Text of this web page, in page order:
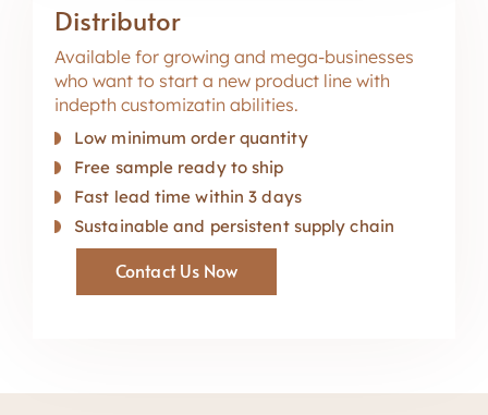
Distributor
Available for growing and mega-businesses
who want to start a new product line with
indepth customizatin abilities.
Low minimum order quantity
Free sample ready to ship
Fast lead time within 3 days
Sustainable and persistent supply chain
Contact Us Now